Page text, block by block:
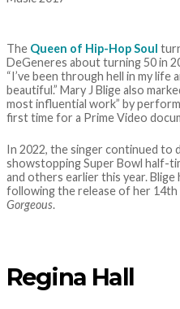
The Queen of Hip-Hop Soul
DeGeneres about turning 50 in
“I’ve been through hell in my life
beautiful.” Mary J Blige also
most influential work” by
first time for a Prime Video
In 2022, the singer continued to
showstopping Super Bowl half-
and others earlier this year.
following the release of her 14th
Gorgeous.
Regina Hall